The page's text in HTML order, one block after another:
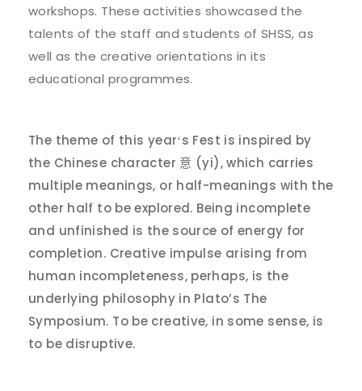
workshops. These activities showcased the
talents of the staff and students of SHSS, as
well as the creative orientations in its
educational programmes.
The theme of this year‘s Fest is inspired by
the Chinese character 意 (yi), which carries
multiple meanings, or half-meanings with the
other half to be explored. Being incomplete
and unfinished is the source of energy for
completion. Creative impulse arising from
human incompleteness, perhaps, is the
underlying philosophy in Plato’s The
Symposium. To be creative, in some sense, is
to be disruptive.